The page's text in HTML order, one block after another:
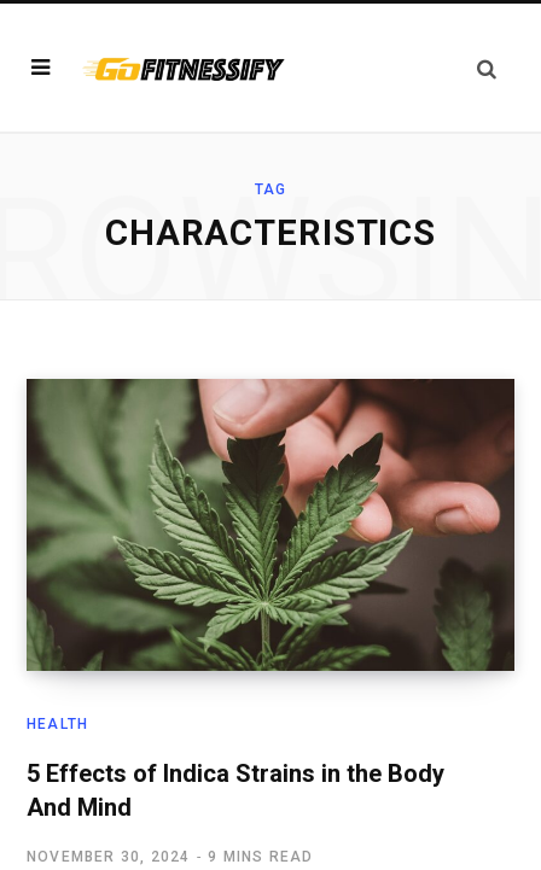
TAG
CHARACTERISTICS
HEALTH
5 Effects of Indica Strains in the Body
And Mind
NOVEMBER 30, 2024 9 MINS READ